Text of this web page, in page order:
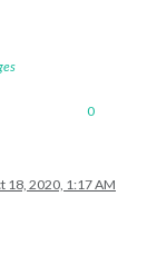
0
18, 2020, 1:17 AM